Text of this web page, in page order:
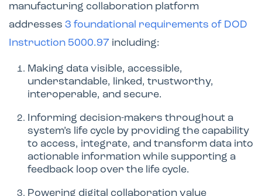
manufacturing collaboration platform
addresses 3 foundational requirements of DOD
Instruction 5000.97 including:
Making data visible, accessible,
understandable, linked, trustworthy,
interoperable, and secure.
Informing decision-makers throughout a
system’s life cycle by providing the capability
to access, integrate, and transform data into
actionable information while supporting a
feedback loop over the life cycle.
Powering digital collaboration value